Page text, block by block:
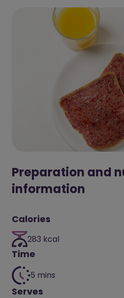
Preparation and
information
Calories
283 kcal
Time
5 mins
Serves